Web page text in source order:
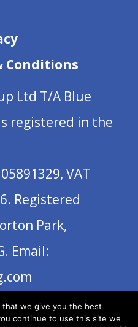
Conditions
Ltd T/A Blue
registered in the
VAT
Registered
Park,
Email:
that we give you the best
continue to use this site we